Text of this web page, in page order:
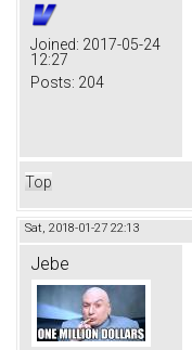
Joined: 2017-05-24
12:27
Posts: 204
Top
Sat, 2018-01-27 22:13
Jebe